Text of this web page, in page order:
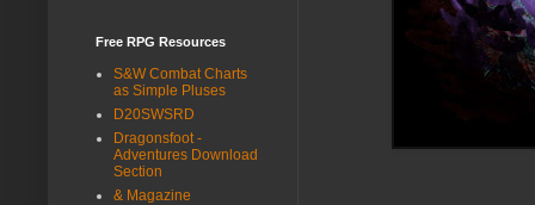
Free RPG Resources
S&W Combat Charts
as Simple Pluses
D20SWSRD
Dragonsfoot -
Adventures Download
Section
& Magazine